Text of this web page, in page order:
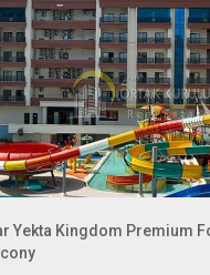
Yekta Kingdom Premium